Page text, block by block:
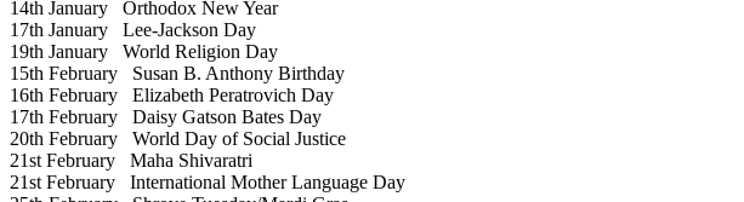
14th January Orthodox New Year
17th January Lee-Jackson Day
19th January World Religion Day
15th February Susan B. Anthony Birthday
16th February Elizabeth Peratrovich Day
17th February Daisy Gatson Bates Day
20th February World Day of Social Justice
21st February Maha Shivaratri
21st February International Mother Language Day